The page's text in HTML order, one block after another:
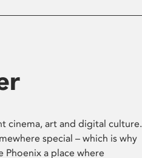
cinema, art and digital culture.
special – which is why
Phoenix a place where